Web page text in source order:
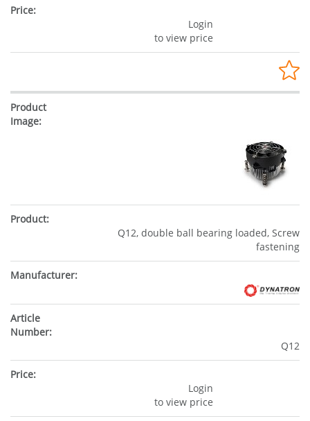
Login
to view price
Q12, double ball bearing loaded, Screw
fastening
Q12
Login
to view price